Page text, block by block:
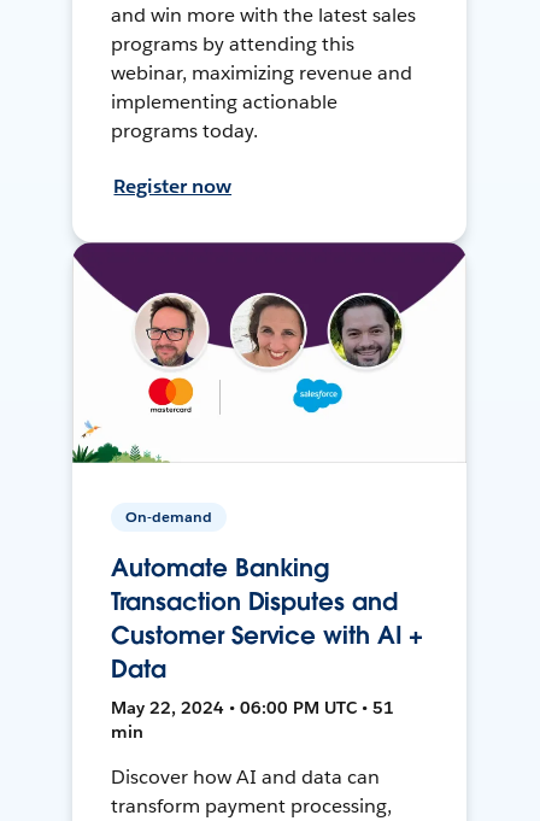
and win more with the latest sales
programs by attending this
webinar, maximizing revenue and
implementing actionable
programs today.
Register now
On-demand
Automate Banking
Transaction Disputes and
Customer Service with AI +
Data
May 22, 2024 • 06:00 PM UTC • 51
min
Discover how AI and data can
transform payment processing,